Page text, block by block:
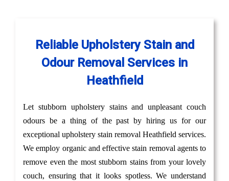
Reliable Upholstery Stain and
Odour Removal Services in
Heathfield
Let stubborn upholstery stains and unpleasant couch
odours be a thing of the past by hiring us for our
exceptional upholstery stain removal Heathfield services.
We employ organic and effective stain removal agents to
remove even the most stubborn stains from your lovely
couch, ensuring that it looks spotless. We understand